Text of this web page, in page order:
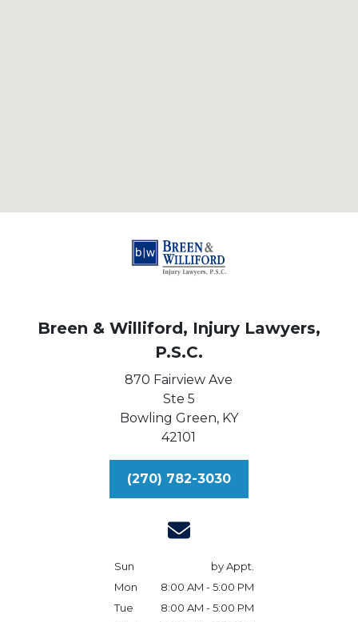
Breen & Williford, Injury Lawyers,
P.S.C.
870 Fairview Ave
Ste 5
Bowling Green, KY
42101
(270) 782-3030
Sun
by Appt.
Mon
8:00 AM - 5:00 PM
Tue
8:00 AM - 5:00 PM